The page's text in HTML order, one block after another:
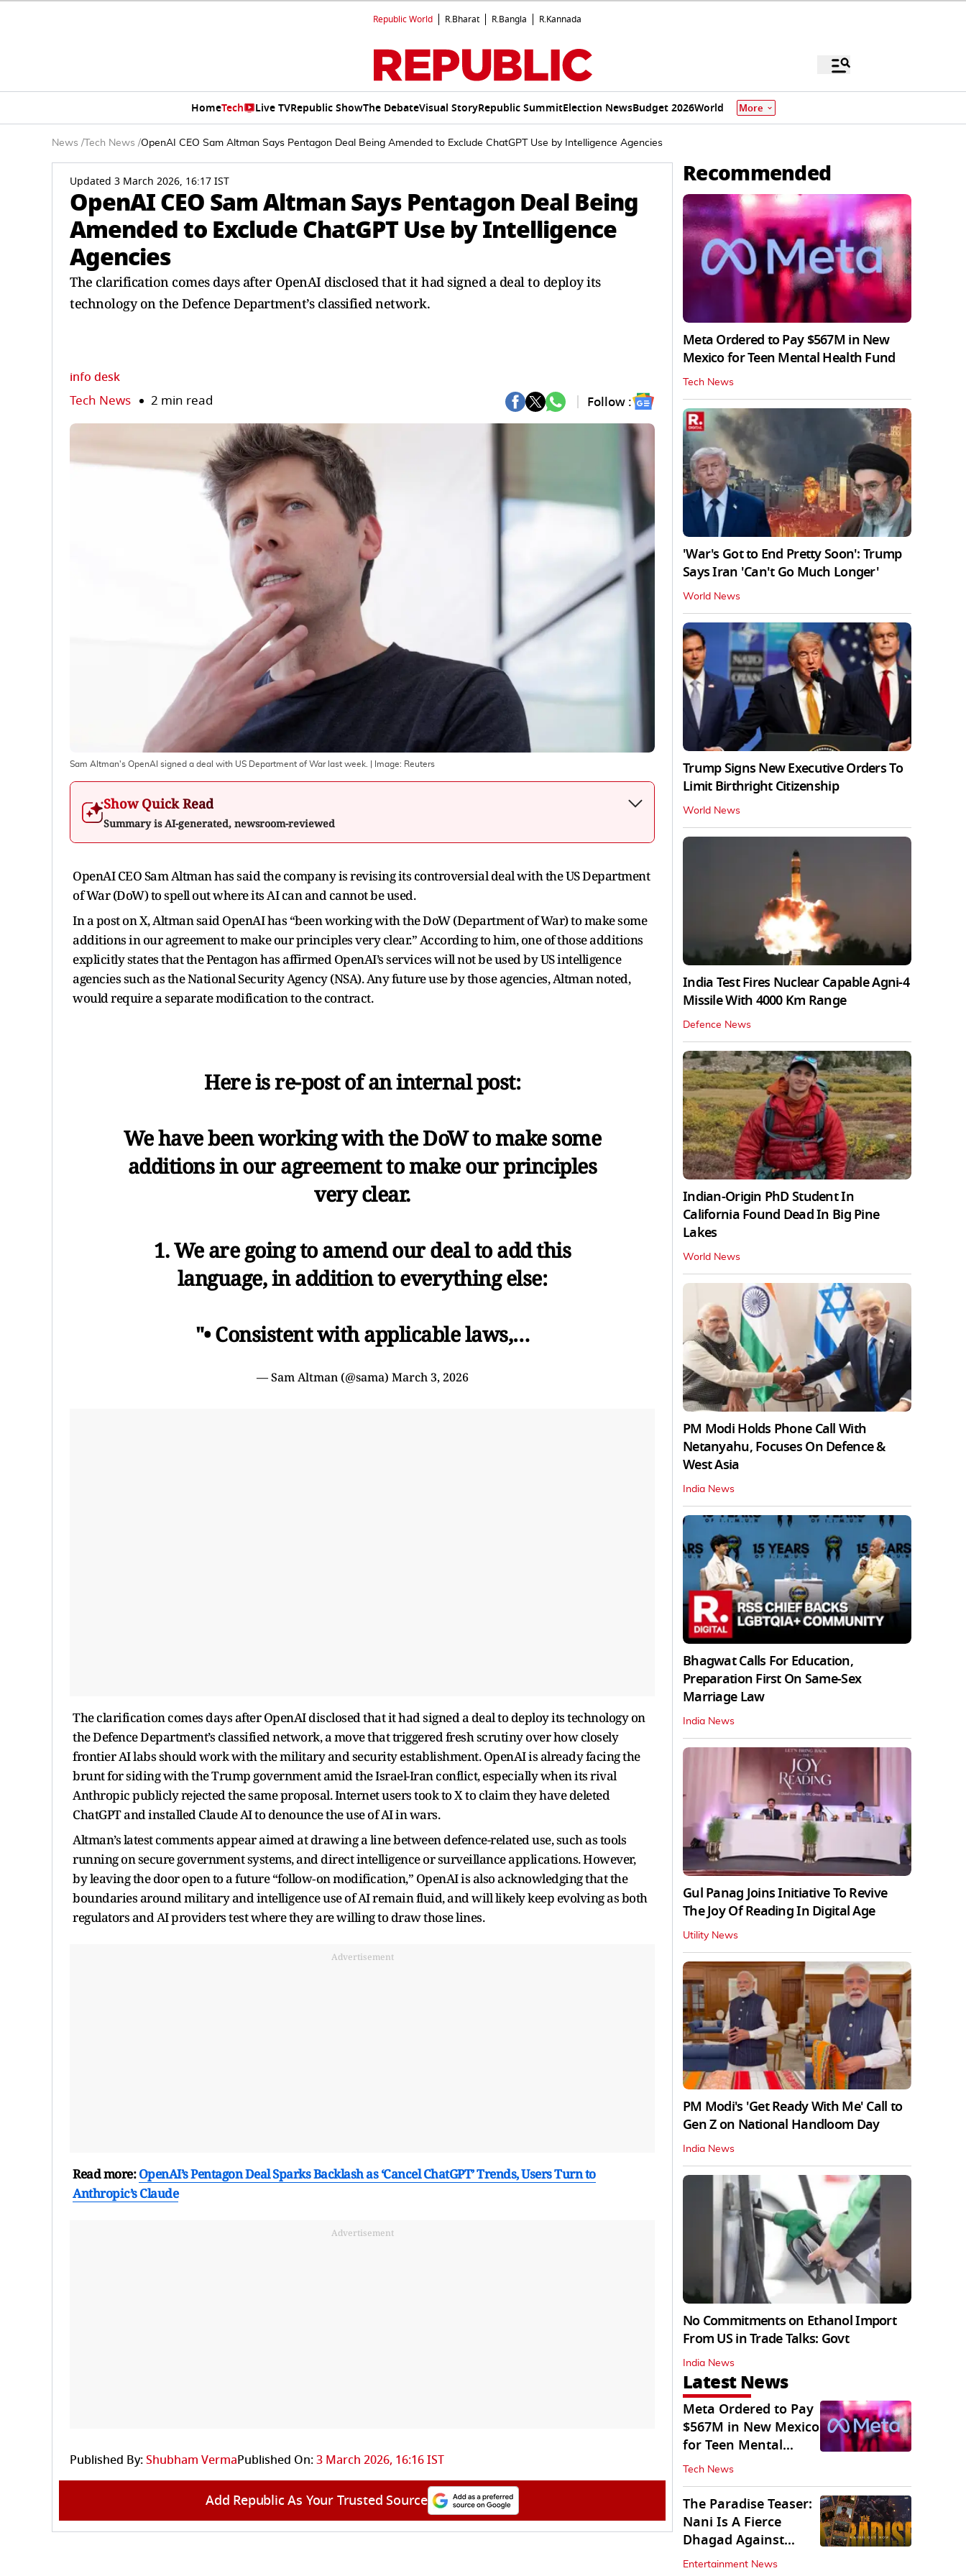
Republic World R.Bharat R.Bangla R.Kannada
HomeTech Live TVRepublic ShowThe DebateVisual StoryRepublic SummitElection NewsBudget 2026World More
News / Tech News /OpenAI CEO Sam Altman Says Pentagon Deal Being Amended to Exclude ChatGPT Use by Intelligence Agencies
Updated 3 March 2026, 16:17 IST
OpenAI CEO Sam Altman Says Pentagon Deal Being
Amended to Exclude ChatGPT Use by Intelligence
Agencies
The clarification comes days after OpenAI disclosed that it had signed a deal to deploy its
technology on the Defence Department’s classified network.
info desk
Tech News 2 min read Follow :
Sam Altman's OpenAI signed a deal with US Department of War last week. | Image: Reuters
Show Quick Read
Summary is AI-generated, newsroom-reviewed
OpenAI CEO Sam Altman has said the company is revising its controversial deal with the US Department
of War (DoW) to spell out where its AI can and cannot be used.
In a post on X, Altman said OpenAI has “been working with the DoW (Department of War) to make some
additions in our agreement to make our principles very clear.” According to him, one of those additions
explicitly states that the Pentagon has affirmed OpenAI’s services will not be used by US intelligence
agencies such as the National Security Agency (NSA). Any future use by those agencies, Altman noted,
would require a separate modification to the contract.
Here is re-post of an internal post:
We have been working with the DoW to make some
additions in our agreement to make our principles
very clear.
1. We are going to amend our deal to add this
language, in addition to everything else:
"• Consistent with applicable laws,…
— Sam Altman (@sama) March 3, 2026
The clarification comes days after OpenAI disclosed that it had signed a deal to deploy its technology on
the Defence Department’s classified network, a move that triggered fresh scrutiny over how closely
frontier AI labs should work with the military and security establishment. OpenAI is already facing the
brunt for siding with the Trump government amid the Israel-Iran conflict, especially when its rival
Anthropic publicly rejected the same proposal. Internet users took to X to claim they have deleted
ChatGPT and installed Claude AI to denounce the use of AI in wars.
Altman’s latest comments appear aimed at drawing a line between defence-related use, such as tools
running on secure government systems, and direct intelligence or surveillance applications. However,
by leaving the door open to a future “follow‑on modification,” OpenAI is also acknowledging that the
boundaries around military and intelligence use of AI remain fluid, and will likely keep evolving as both
regulators and AI providers test where they are willing to draw those lines.
Advertisement
Read more:OpenAI’s Pentagon Deal Sparks Backlash as ‘Cancel ChatGPT’ Trends, Users Turn to
Anthropic’s Claude
Advertisement
Published By:Shubham VermaPublished On:3 March 2026, 16:16 IST
Add Republic As Your Trusted Source
Recommended
Meta Ordered to Pay $567M in New
Mexico for Teen Mental Health Fund
Tech News
'War's Got to End Pretty Soon': Trump
Says Iran 'Can't Go Much Longer'
World News
Trump Signs New Executive Orders To
Limit Birthright Citizenship
World News
India Test Fires Nuclear Capable Agni-4
Missile With 4000 Km Range
Defence News
Indian-Origin PhD Student In
California Found Dead In Big Pine
Lakes
World News
PM Modi Holds Phone Call With
Netanyahu, Focuses On Defence &
West Asia
India News
Bhagwat Calls For Education,
Preparation First On Same-Sex
Marriage Law
India News
Gul Panag Joins Initiative To Revive
The Joy Of Reading In Digital Age
Utility News
PM Modi's 'Get Ready With Me' Call to
Gen Z on National Handloom Day
India News
No Commitments on Ethanol Import
From US in Trade Talks: Govt
India News
Latest News
Meta Ordered to Pay
$567M in New Mexico
for Teen Mental
Health Fund
Tech News
The Paradise Teaser:
Nani Is A Fierce
Dhagad Against
Menacing Raghav
Entertainment News